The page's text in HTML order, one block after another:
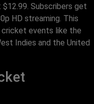
Subscribers get
HD streaming. This
events like the
Indies and the United